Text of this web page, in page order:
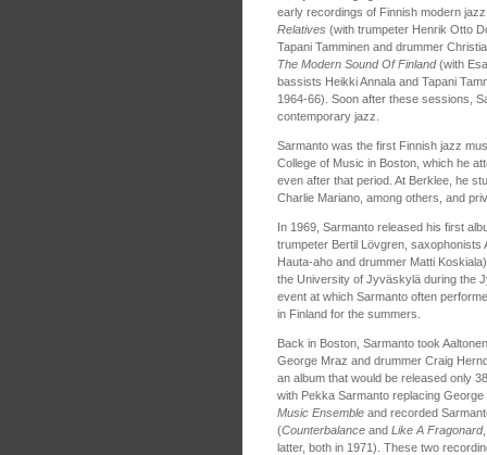
early recordings of Finnish modern
Relatives (with trumpeter Henrik Otto
Tapani Tamminen and drummer
The Modern Sound Of Finland(with
bassists Heikki Annala and Tapani
1964-66). Soon after these sessions,
contemporary jazz.
Sarmanto was the first Finnish jazz
College of Music in Boston, which he
even after that period. At Berklee, he
Charlie Mariano, among others, and
In 1969, Sarmanto released his first
trumpeter Bertil Lövgren, saxophonists
Hauta-aho and drummer Matti
the University of Jyväskylä during the
event at which Sarmanto often
in Finland for the summers.
Back in Boston, Sarmanto took
George Mraz and drummer Craig
an album that would be released only
with Pekka Sarmanto replacing
Music Ensemble and recorded
(Counterbalance and Like A Fragonard
latter, both in 1971). These two